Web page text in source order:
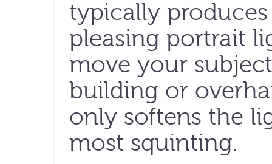
typically
pleasing portrait
move your
building or
only softens the
most squinting.